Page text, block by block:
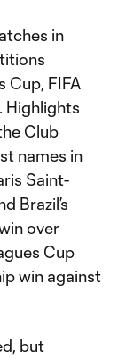
in
Cup, FIFA
Highlights
Club
names in
Saint-
Brazil’s
over
Cup
win against
but